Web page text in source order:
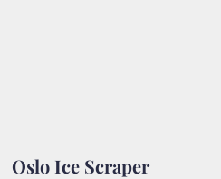
Oslo Ice Scraper